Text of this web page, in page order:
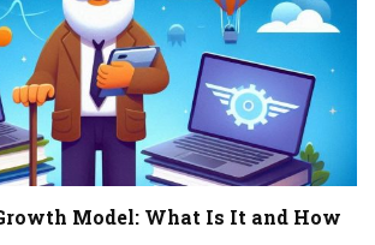
Model: What Is It and How